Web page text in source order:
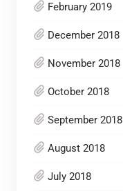
February 2019
December 2018
November 2018
October 2018
September 2018
August 2018
July 2018